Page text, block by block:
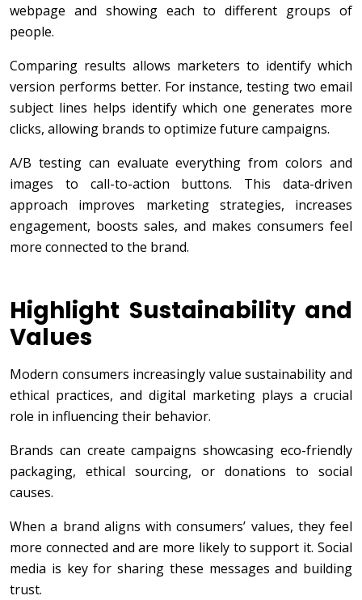
webpage and showing each to different groups of
people.
Comparing results allows marketers to identify which
version performs better. For instance, testing two email
subject lines helps identify which one generates more
clicks, allowing brands to optimize future campaigns.
A/B testing can evaluate everything from colors and
images to call-to-action buttons. This data-driven
approach improves marketing strategies, increases
engagement, boosts sales, and makes consumers feel
more connected to the brand.
Highlight Sustainability and
Values
Modern consumers increasingly value sustainability and
ethical practices, and digital marketing plays a crucial
role in influencing their behavior.
Brands can create campaigns showcasing eco-friendly
packaging, ethical sourcing, or donations to social
causes.
When a brand aligns with consumers’ values, they feel
more connected and are more likely to support it. Social
media is key for sharing these messages and building
trust.